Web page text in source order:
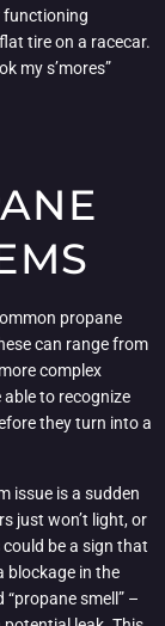
functioning
tire on a racecar.
my s’mores”
propane
can range from
complex
able to recognize
they turn into a
issue is a sudden
just won’t light, or
be a sign that
blockage in the
smell” –